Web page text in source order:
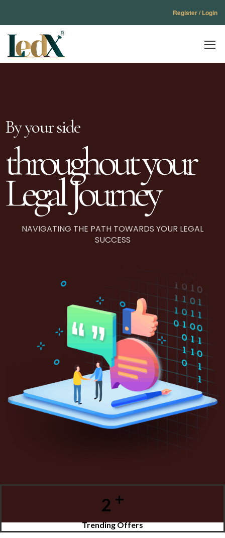
Register / Login
By your side
throughout your
Legal Journey
NAVIGATING THE PATH TOWARDS YOUR LEGAL
SUCCESS
2 +
Trending Offers